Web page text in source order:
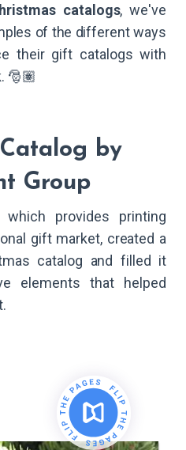
catalogs, we've
of the different ways
their gift catalogs with
🎅🏽
by
Group
which provides printing
gift market, created a
catalog and filled it
elements that helped